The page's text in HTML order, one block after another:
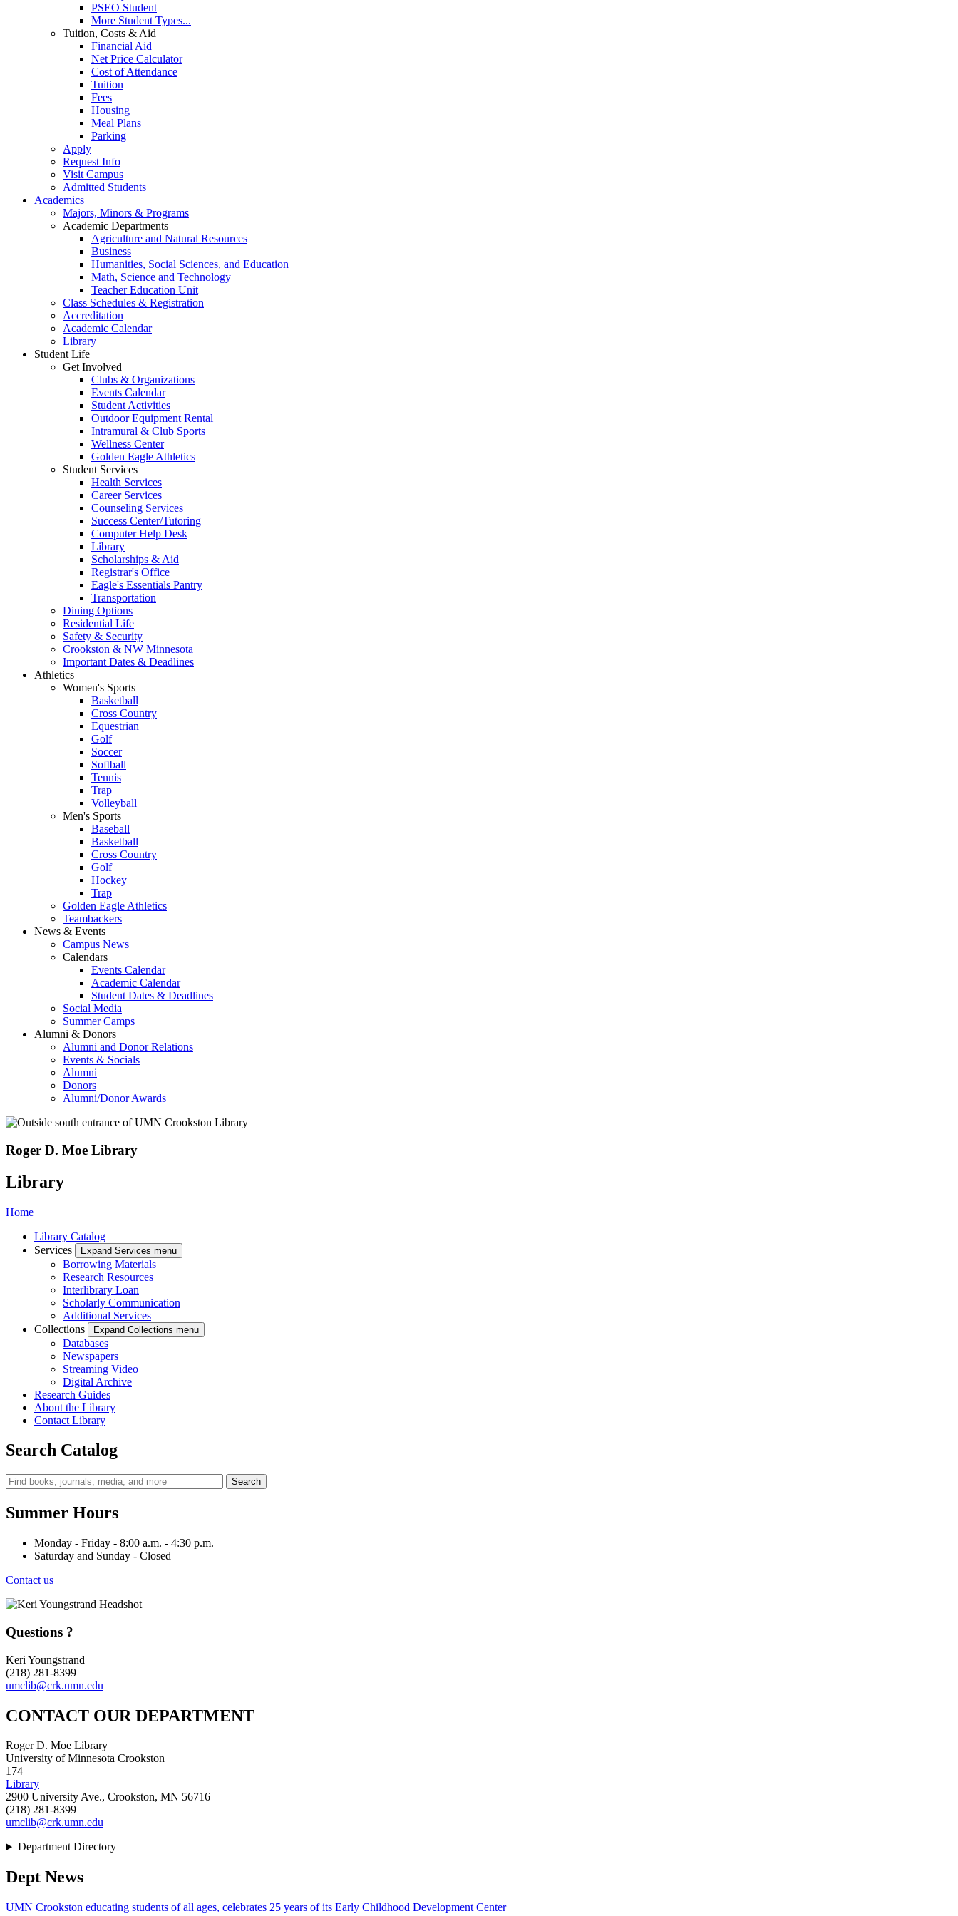
PSEO Student
More Student Types...
Tuition, Costs & Aid
Financial Aid
Net Price Calculator
Cost of Attendance
Tuition
Fees
Housing
Meal Plans
Parking
Apply
Request Info
Visit Campus
Admitted Students
Academics
Majors, Minors & Programs
Academic Departments
Agriculture and Natural Resources
Business
Humanities, Social Sciences, and Education
Math, Science and Technology
Teacher Education Unit
Class Schedules & Registration
Accreditation
Academic Calendar
Library
Student Life
Get Involved
Clubs & Organizations
Events Calendar
Student Activities
Outdoor Equipment Rental
Intramural & Club Sports
Wellness Center
Golden Eagle Athletics
Student Services
Health Services
Career Services
Counseling Services
Success Center/Tutoring
Computer Help Desk
Library
Scholarships & Aid
Registrar's Office
Eagle's Essentials Pantry
Transportation
Dining Options
Residential Life
Safety & Security
Crookston & NW Minnesota
Important Dates & Deadlines
Athletics
Women's Sports
Basketball
Cross Country
Equestrian
Golf
Soccer
Softball
Tennis
Trap
Volleyball
Men's Sports
Baseball
Basketball
Cross Country
Golf
Hockey
Trap
Golden Eagle Athletics
Teambackers
News & Events
Campus News
Calendars
Events Calendar
Academic Calendar
Student Dates & Deadlines
Social Media
Summer Camps
Alumni & Donors
Alumni and Donor Relations
Events & Socials
Alumni
Donors
Alumni/Donor Awards
Roger D. Moe Library
Library
Home
Library Catalog
Services
Expand Services menu
Borrowing Materials
Research Resources
Interlibrary Loan
Scholarly Communication
Additional Services
Collections
Expand Collections menu
Databases
Newspapers
Streaming Video
Digital Archive
Research Guides
About the Library
Contact Library
Search Catalog
Summer Hours
Monday - Friday - 8:00 a.m. - 4:30 p.m.
Saturday and Sunday - Closed
Contact us
Questions ?
Keri Youngstrand
(218) 281-8399
umclib@crk.umn.edu
CONTACT OUR DEPARTMENT
Roger D. Moe Library
University of Minnesota Crookston
174
Library
2900 University Ave., Crookston, MN 56716
(218) 281-8399
umclib@crk.umn.edu
Department Directory
Dept News
UMN Crookston educating students of all ages, celebrates 25 years of its Early Childhood Development Center